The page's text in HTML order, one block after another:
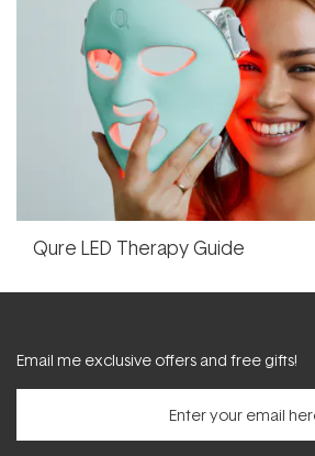
Qure LED Therapy Guide
Email me exclusive offers and free gifts!